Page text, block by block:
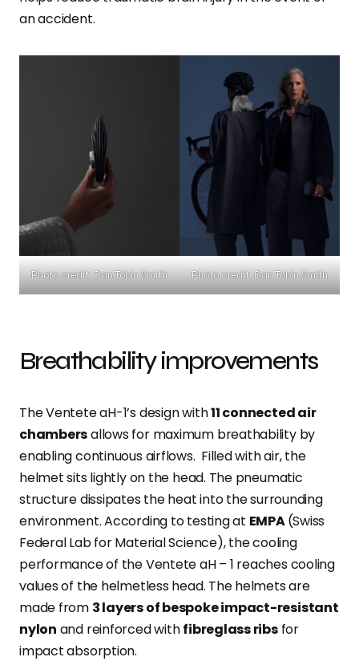
an accident.
Photo credit: Dan Tobin Smith Photo credit: Dan Tobin Smith
Breathability improvements
The Ventete aH-1’s design with11 connected air
chambersallows for maximum breathability by
enabling continuous airflows. Filled with air, the
helmet sits lightly on the head. The pneumatic
structure dissipates the heat into the surrounding
environment. According to testing at EMPA(Swiss
Federal Lab for Material Science), the cooling
performance of the Ventete aH – 1 reaches cooling
values of the helmetless head. The helmets are
made from 3 layers of bespoke impact-resistant
nylon and reinforced withfibreglass ribsfor
impact absorption.